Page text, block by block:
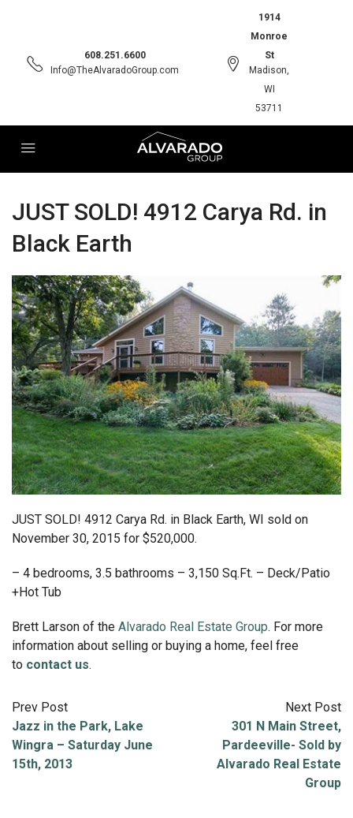
608.251.6600
Info@TheAlvaradoGroup.com
1914
Monroe
St
Madison,
WI
53711
JUST SOLD! 4912 Carya Rd. in
Black Earth
JUST SOLD! 4912 Carya Rd. in Black Earth, WI sold on
November 30, 2015 for $520,000.
– 4 bedrooms, 3.5 bathrooms – 3,150 Sq.Ft. – Deck/Patio
+Hot Tub
Brett Larson of the Alvarado Real Estate Group. For more
information about selling or buying a home, feel free
to contact us.
Prev Post
Jazz in the Park, Lake
Wingra – Saturday June
15th, 2013
Next Post
301 N Main Street,
Pardeeville- Sold by
Alvarado Real Estate
Group